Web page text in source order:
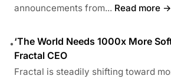
announcements from... Read more →
•‘The World Needs 1000x More
Fractal CEO
Fractal is steadily shifting toward